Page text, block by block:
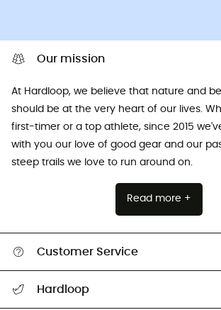
Our mission
At Hardloop, we believe that nature and
should be at the very heart of our lives.
first-timer or a top athlete, since 2015
with you our love of good gear and our
steep trails we love to run around on.
Read more +
Customer Service
Hardloop